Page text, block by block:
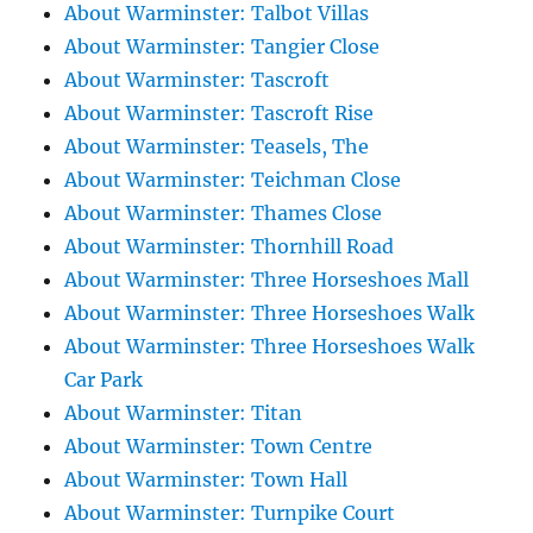
About Warminster: Talbot Villas
About Warminster: Tangier Close
About Warminster: Tascroft
About Warminster: Tascroft Rise
About Warminster: Teasels, The
About Warminster: Teichman Close
About Warminster: Thames Close
About Warminster: Thornhill Road
About Warminster: Three Horseshoes Mall
About Warminster: Three Horseshoes Walk
About Warminster: Three Horseshoes Walk
Car Park
About Warminster: Titan
About Warminster: Town Centre
About Warminster: Town Hall
About Warminster: Turnpike Court